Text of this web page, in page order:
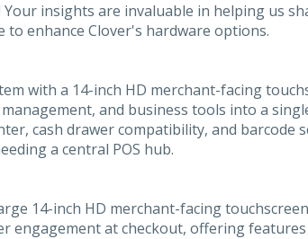
insights are invaluable in helping us
to enhance Clover's hardware options.
with a 14-inch HD merchant-facing
and business tools into a
cash drawer compatibility, and barcode
a central POS hub.
14-inch HD merchant-facing
engagement at checkout, offering